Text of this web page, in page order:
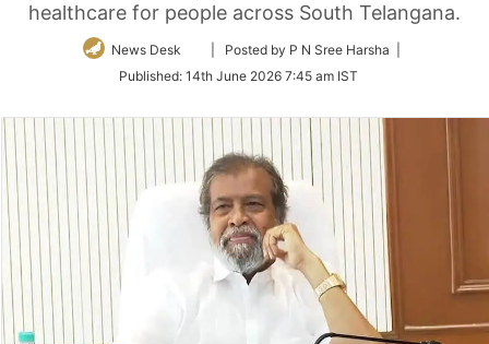
healthcare for people across South Telangana.
News Desk
Follow
Twitter
| Posted by P N Sree Harsha |
Published: 14th June 2026 7:45 am IST